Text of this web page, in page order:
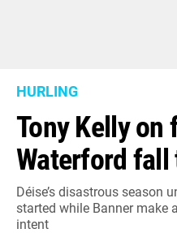
HURLING
Tony Kelly
Waterford fall
Déise’s disastrous season
started while Banner make
intent